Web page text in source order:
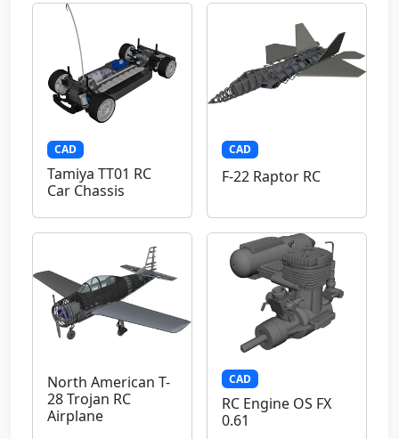
CAD
Tamiya TT01 RC
Car Chassis
CAD
F-22 Raptor RC
North American T-
28 Trojan RC
Airplane
CAD
RC Engine OS FX
0.61